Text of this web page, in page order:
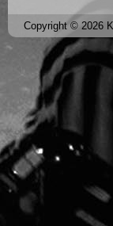
Copyright © 2026